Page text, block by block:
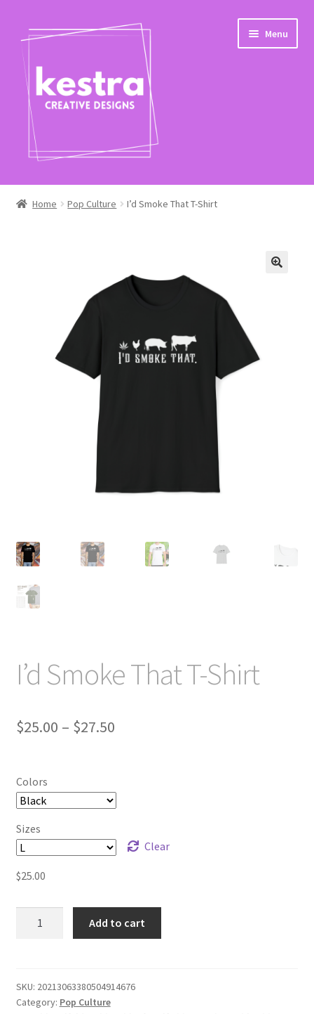
Skip
to
navigation
Skip
to
content
Menu
Shop
Home Pop Culture I’d Smoke That T-Shirt
I’d Smoke That T-Shirt
$25.00 – $27.50Price
Colors
Sizes
Clear
$25.00
Shirt
quantity
Add to cart
SKU: 20213063380504914676
Category: Pop Culture